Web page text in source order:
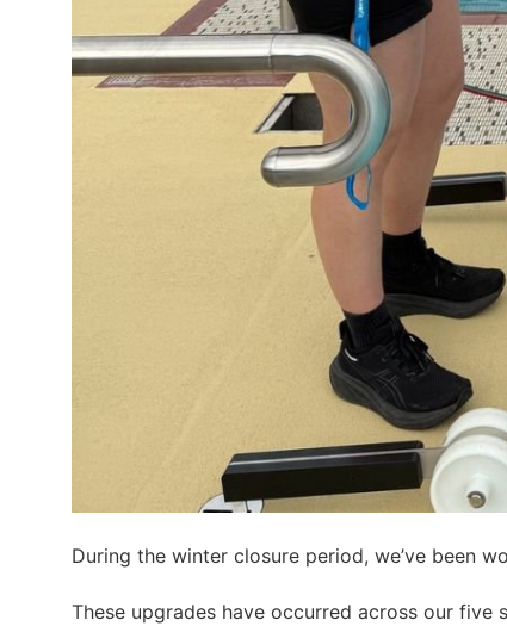
During the winter closure period, we’ve been
These upgrades have occurred across our five